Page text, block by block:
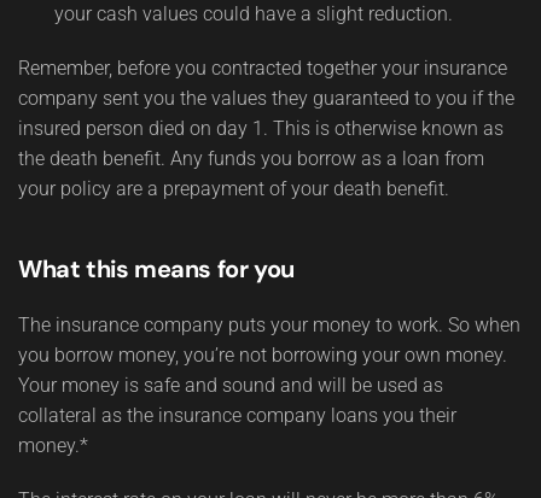
your cash values could have a slight reduction.
Remember, before you contracted together your insurance
company sent you the values they guaranteed to you if the
insured person died on day 1. This is otherwise known as
the death benefit. Any funds you borrow as a loan from
your policy are a prepayment of your death benefit.
What this means for you
The insurance company puts your money to work. So when
you borrow money, you’re not borrowing your own money.
Your money is safe and sound and will be used as
collateral as the insurance company loans you their
money.*